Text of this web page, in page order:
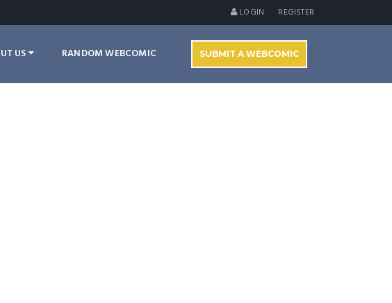
LOGIN REGISTER
US RANDOM WEBCOMIC SUBMIT A WEBCOMIC